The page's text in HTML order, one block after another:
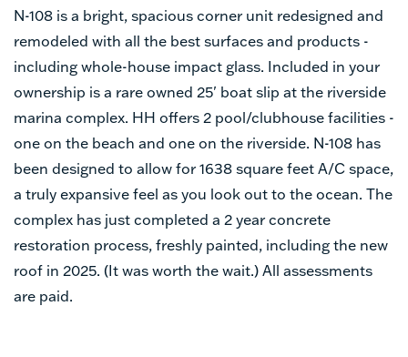
N-108 is a bright, spacious corner unit redesigned and
remodeled with all the best surfaces and products -
including whole-house impact glass. Included in your
ownership is a rare owned 25' boat slip at the riverside
marina complex. HH offers 2 pool/clubhouse facilities -
one on the beach and one on the riverside. N-108 has
been designed to allow for 1638 square feet A/C space,
a truly expansive feel as you look out to the ocean. The
complex has just completed a 2 year concrete
restoration process, freshly painted, including the new
roof in 2025. (It was worth the wait.) All assessments
are paid.